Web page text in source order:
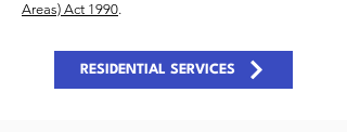
Areas) Act 1990.
RESIDENTIAL SERVICES